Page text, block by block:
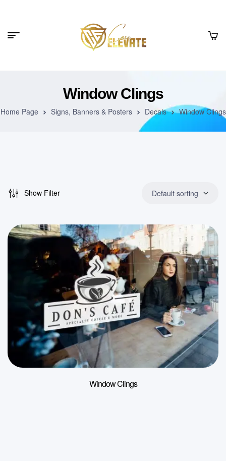
Window Clings
Home Page Signs, Banners & Posters Decals Window Clings
Show Filter Default sorting
Window Clings